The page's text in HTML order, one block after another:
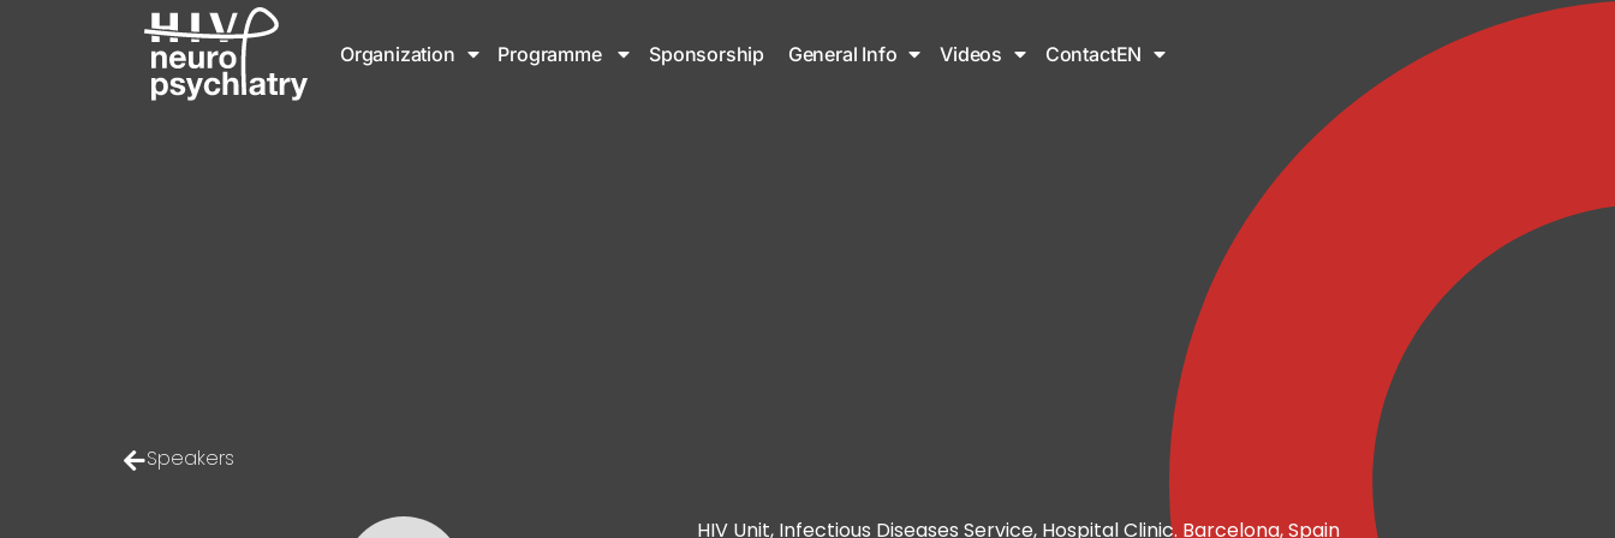
Organization Programme Sponsorship General Info Videos ContactEN
Speakers
HIV Unit, Infectious Diseases Service, Hospital Clinic. Barcelona, Spain